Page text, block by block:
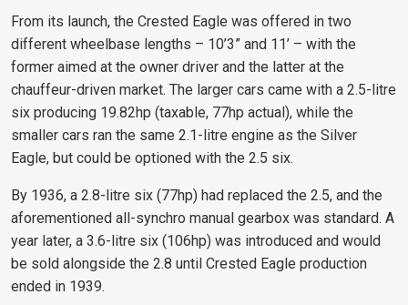
From its launch, the Crested Eagle was offered in two
different wheelbase lengths – 10’3” and 11’ – with the
former aimed at the owner driver and the latter at the
chauffeur-driven market. The larger cars came with a 2.5-litre
six producing 19.82hp (taxable, 77hp actual), while the
smaller cars ran the same 2.1-litre engine as the Silver
Eagle, but could be optioned with the 2.5 six.
By 1936, a 2.8-litre six (77hp) had replaced the 2.5, and the
aforementioned all-synchro manual gearbox was standard. A
year later, a 3.6-litre six (106hp) was introduced and would
be sold alongside the 2.8 until Crested Eagle production
ended in 1939.